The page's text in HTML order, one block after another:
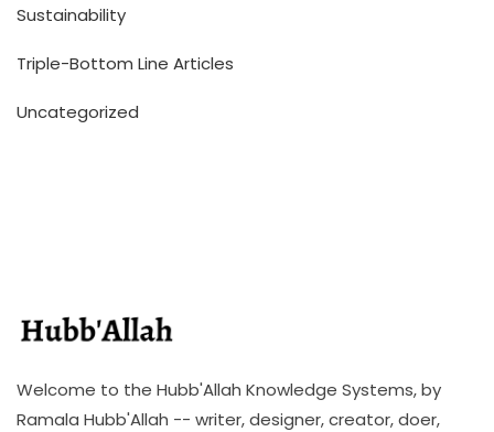
Sustainability
Triple-Bottom Line Articles
Uncategorized
Welcome to the Hubb'Allah Knowledge Systems, by
Ramala Hubb'Allah -- writer, designer, creator, doer,